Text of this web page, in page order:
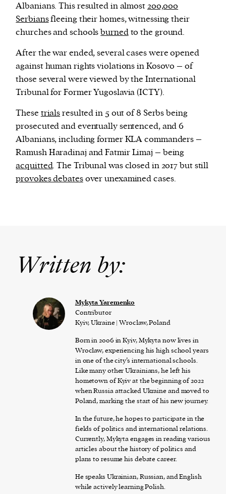
Albanians. This resulted in almost200,000
Serbiansfleeing their homes, witnessing their
churches and schoolsburnedto the ground.
After the war ended, several cases were opened
against human rights violations in Kosovo – of
those several were viewed by the International
Tribunal for Former Yugoslavia (ICTY).
These trialsresulted in 5 out of 8 Serbs being
prosecuted and eventually sentenced, and 6
Albanians, including former KLA commanders –
Ramush Haradinaj and Fatmir Limaj – being
acquitted. The Tribunal was closed in 2017 but still
provokes debatesover unexamined cases.
Written by:
Mykyta Yaremenko
Contributor
Kyiv, Ukraine | Wrocław, Poland
Born in 2006 in Kyiv, Mykyta now lives in
Wrocław, experiencing his high school years
in one of the city’s international schools.
Like many other Ukrainians, he left his
hometown of Kyiv at the beginning of 2022
when Russia attacked Ukraine and moved to
Poland, marking the start of his new journey.
In the future, he hopes to participate in the
fields of politics and international relations.
Currently, Mykyta engages in reading various
articles about the history of politics and
plans to resume his debate career.
He speaks Ukrainian, Russian, and English
while actively learning Polish.